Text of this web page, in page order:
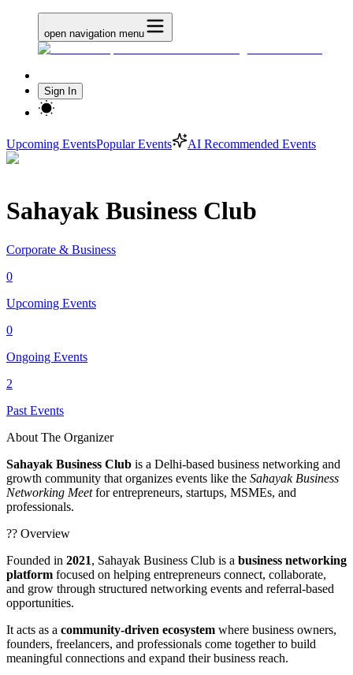
open navigation menu
Sign In
Upcoming EventsPopular Events AI Recommended Events
Sahayak Business Club
Corporate & Business
0
Upcoming Events
0
Ongoing Events
2
Past Events
About The Organizer
Sahayak Business Club is a Delhi-based business networking and
growth community that organizes events like the Sahayak Business
Networking Meetfor entrepreneurs, startups, MSMEs, and
professionals.
?? Overview
Founded in 2021, Sahayak Business Club is a business networking
platform focused on helping entrepreneurs connect, collaborate,
and grow through structured networking events and referral-based
opportunities.
It acts as a community-driven ecosystem where business owners,
founders, freelancers, and professionals come together to build
meaningful connections and expand their business reach.